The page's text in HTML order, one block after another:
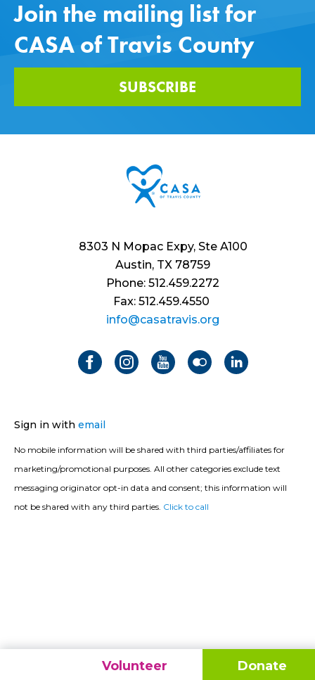
Donate
Volunteer
Join the mailing list for
CASA of Travis County
SUBSCRIBE
8303 N Mopac Expy, Ste A100
Austin, TX 78759
Phone: 512.459.2272
Fax: 512.459.4550
info@casatravis.org
Sign in with email
No mobile information will be shared with third parties/affiliates for
marketing/promotional purposes. All other categories exclude text
messaging originator opt-in data and consent; this information will
not be shared with any third parties. Click to call